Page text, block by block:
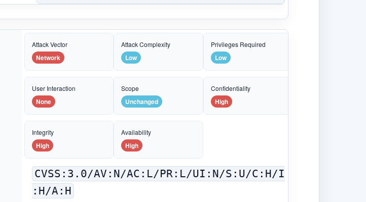
Attack Vector
Network
Attack Complexity
Low
Privileges Required
Low
User Interaction
None
Scope
Unchanged
Confidentiality
High
Integrity
High
Availability
High
CVSS:3.0/AV:N/AC:L/PR:L/UI:N/S:U/C:H/I
:H/A:H